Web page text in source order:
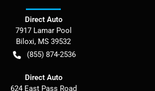
Direct Auto
7917 Lamar Pool
Biloxi, MS 39532
(855) 874-2536
Direct Auto
624 East Pass Road